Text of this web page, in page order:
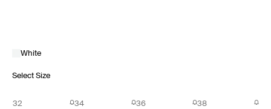
White
Select Size
32 34 36 38